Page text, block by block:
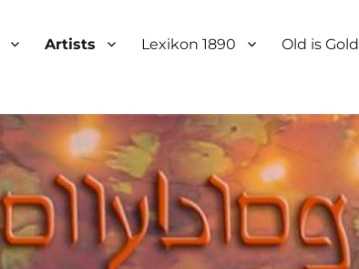
Artists Lexikon 1890 Old is Gold